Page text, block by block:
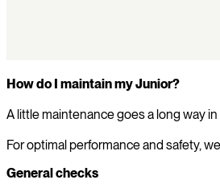
How do I maintain my Junior?
A little maintenance goes a long way
For optimal performance and safety,
General checks